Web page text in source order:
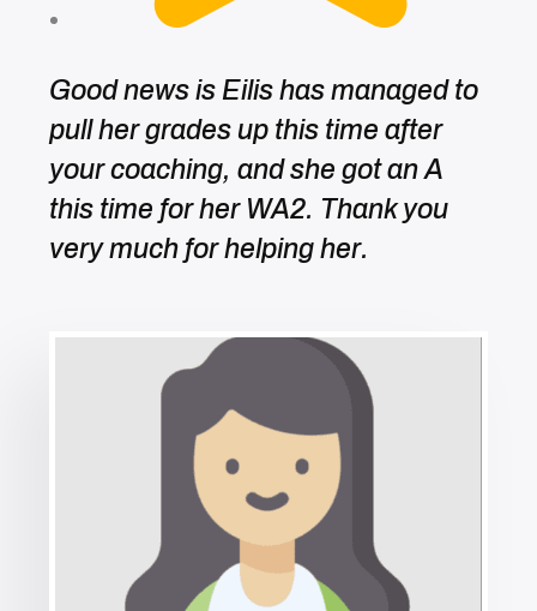
Good news is Eilis has managed to
pull her grades up this time after
your coaching, and she got an A
this time for her WA2. Thank you
very much for helping her.